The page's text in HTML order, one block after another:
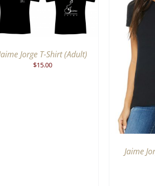
Jorge T-Shirt (Adult)
$15.00
QUICK VIEW
Jaime